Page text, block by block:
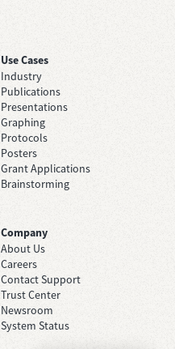
Use Cases
Industry
Publications
Presentations
Graphing
Protocols
Posters
Grant Applications
Brainstorming
Company
About Us
Careers
Contact Support
Trust Center
Newsroom
System Status